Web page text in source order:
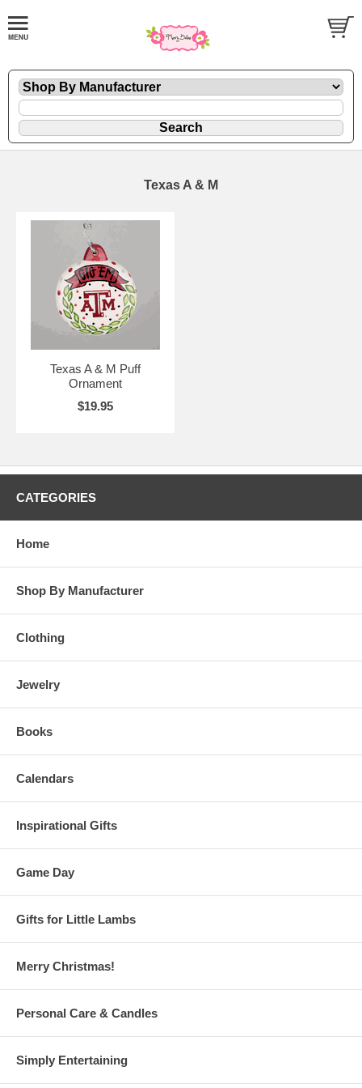
Texas A & M
Texas A & M Puff
Ornament
$19.95
CATEGORIES
Home
Shop By Manufacturer
Clothing
Jewelry
Books
Calendars
Inspirational Gifts
Game Day
Gifts for Little Lambs
Merry Christmas!
Personal Care & Candles
Simply Entertaining